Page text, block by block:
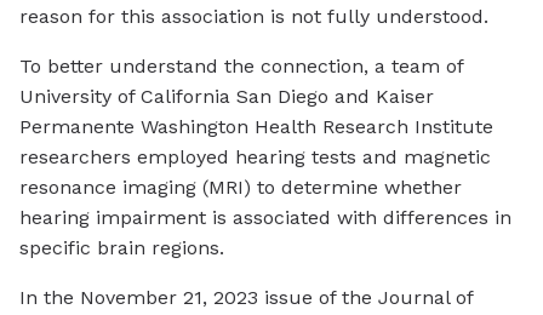
reason for this association is not fully understood.
To better understand the connection, a team of
University of California San Diego and Kaiser
Permanente Washington Health Research Institute
researchers employed hearing tests and magnetic
resonance imaging (MRI) to determine whether
hearing impairment is associated with differences in
specific brain regions.
In the November 21, 2023 issue of the Journal of